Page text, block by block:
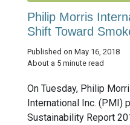
Philip Morris
Shift Toward
Published on May 16, 2018
About a 5 minute read
On Tuesday, Philip
International Inc. (PMI)
Sustainability Report